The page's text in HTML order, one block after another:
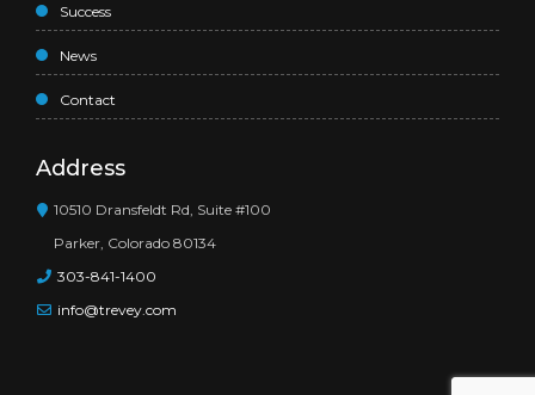
Success
News
Contact
Address
10510 Dransfeldt Rd, Suite #100
Parker, Colorado 80134
303-841-1400
info@trevey.com